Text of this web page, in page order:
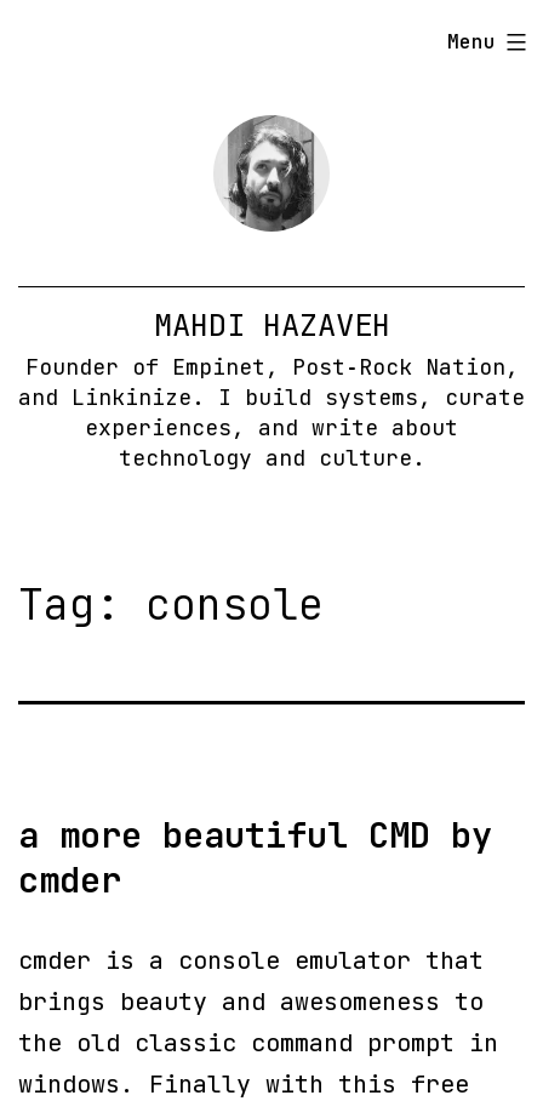
MAHDI HAZAVEH
Founder of Empinet, Post‑Rock Nation,
and Linkinize. I build systems, curate
experiences, and write about
technology and culture.
Menu
Tag: console
a more beautiful CMD by
cmder
cmder is a console emulator that
brings beauty and awesomeness to
the old classic command prompt in
windows. Finally with this free